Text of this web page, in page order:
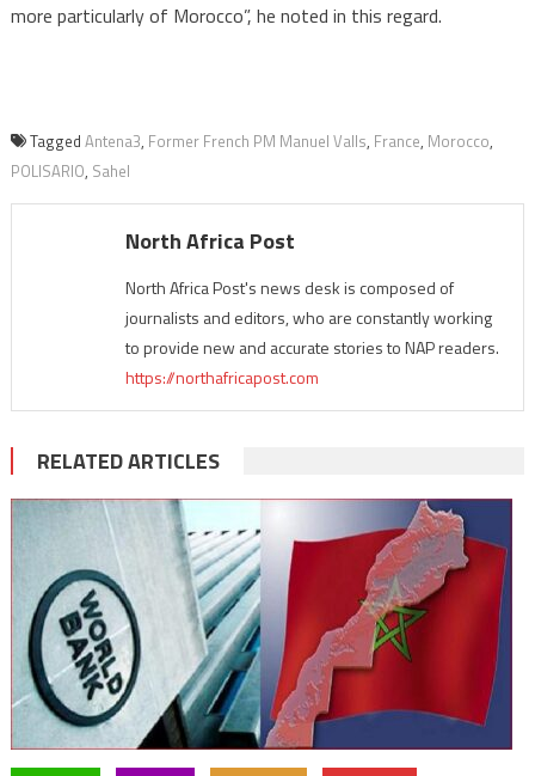
more particularly of Morocco”, he noted in this regard.
Tagged Antena3, Former French PM Manuel Valls, France, Morocco,
POLISARIO, Sahel
North Africa Post
North Africa Post's news desk is composed of
journalists and editors, who are constantly working
to provide new and accurate stories to NAP readers.
https://northafricapost.com
RELATED ARTICLES